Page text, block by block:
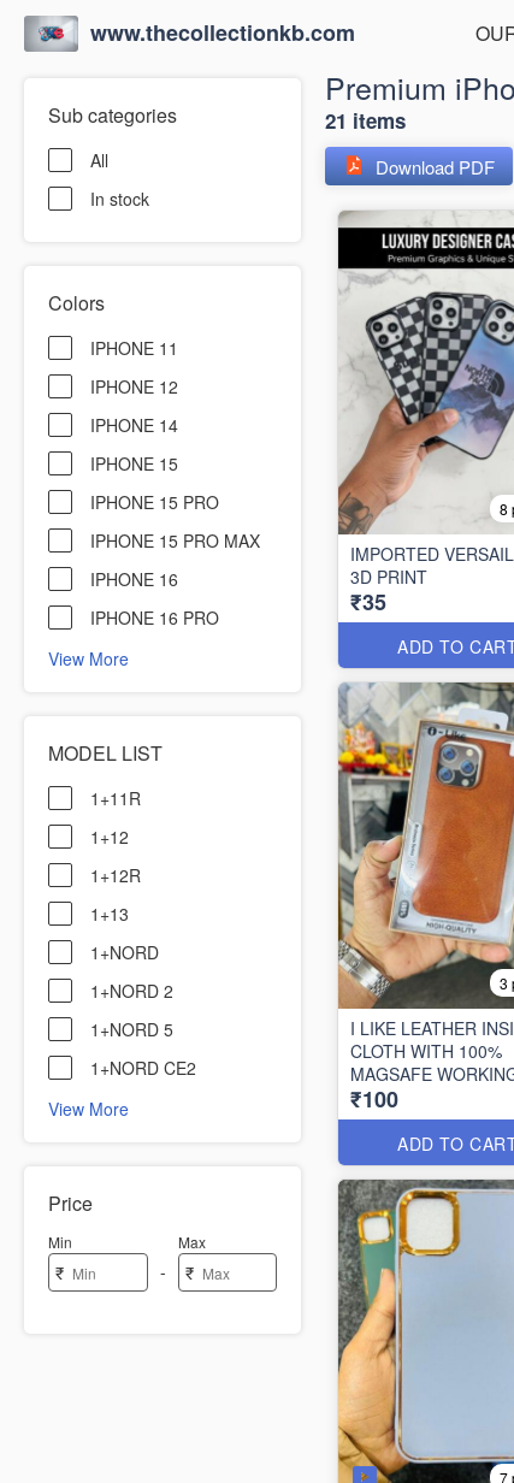
www.thecollectionkb.com
Sub categories
All
In stock
Colors
IPHONE 11
IPHONE 12
IPHONE 14
IPHONE 15
IPHONE 15 PRO
IPHONE 15 PRO MAX
IPHONE 16
IPHONE 16 PRO
View More
MODEL LIST
1+11R
1+12
1+12R
1+13
1+NORD
1+NORD 2
1+NORD 5
1+NORD CE2
View More
Price
Min
₹ -
Max
₹
Premium
21 items
Download PDF
8
IMPORTED
3D PRINT
₹35
ADD TO
3
I LIKE LEATHER INSIDE
CLOTH WITH 100%
MAGSAFE
₹100
ADD TO
7